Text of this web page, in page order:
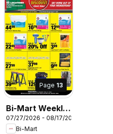
Page 13
Bi-Mart Weekly
Ad
07/27/2026 - 08/17/2026
Bi-Mart